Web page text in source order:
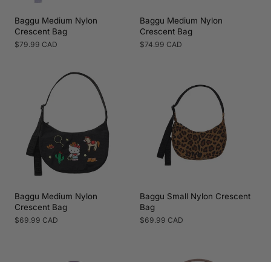
Baggu Medium Nylon
Crescent Bag
Regular
$79.99 CAD
Baggu Medium Nylon
Crescent Bag
Regular
$74.99 CAD
Baggu Medium Nylon
Crescent Bag
Regular
$69.99 CAD
Baggu Small Nylon Crescent
Bag
Regular
$69.99 CAD